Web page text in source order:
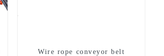
Wire rope conveyor belt